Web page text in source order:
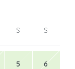
S S
5 6